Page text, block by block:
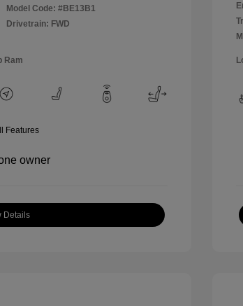
Model Code: #BE13B1
Drivetrain: FWD
Ram
Features
Details